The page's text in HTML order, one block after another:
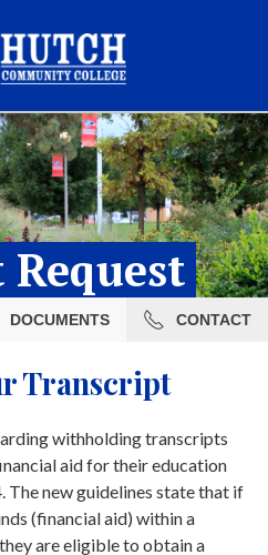
DOCUMENTS CONTACT
Transcript
withholding transcripts
aid for their education
The new guidelines state that if
(financial aid) within a
are eligible to obtain a